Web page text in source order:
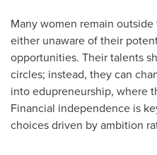
Many women remain
either unaware of their
opportunities. Their talents
circles; instead, they can
into edupreneurship, where
Financial independence is
choices driven by ambition